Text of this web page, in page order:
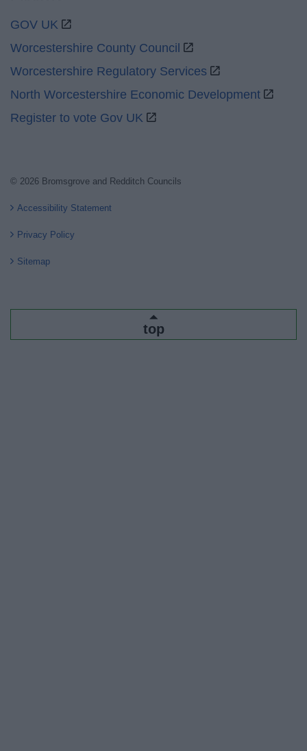
GOV UK
Worcestershire County Council
Worcestershire Regulatory Services
North Worcestershire Economic Development
Register to vote Gov UK
© 2026 Bromsgrove and Redditch Councils
Accessibility Statement
Privacy Policy
Sitemap
top